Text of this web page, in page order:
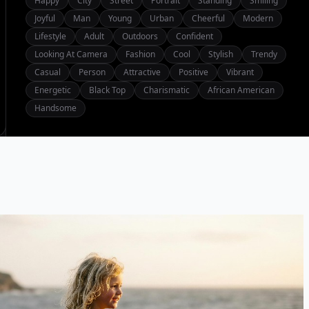
Joyful
Man Young Urban Cheerful
Modern
Lifestyle
Adult Outdoors
Confident
Looking At Camera
Fashion Cool Stylish
Trendy
Casual
Person Attractive Positive
Vibrant
Energetic
Black Top Charismatic
African American
Handsome